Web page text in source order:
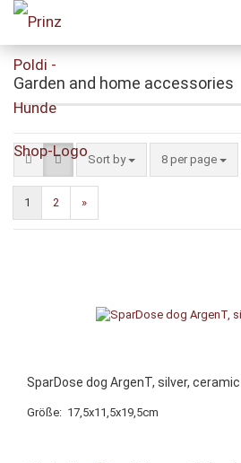
Garden and home accessories
Sort by
Sort by 8 per page
per page
1 2 »
SparDose dog ArgenT, silver, ceramic
Größe: 17,5x11,5x19,5cm